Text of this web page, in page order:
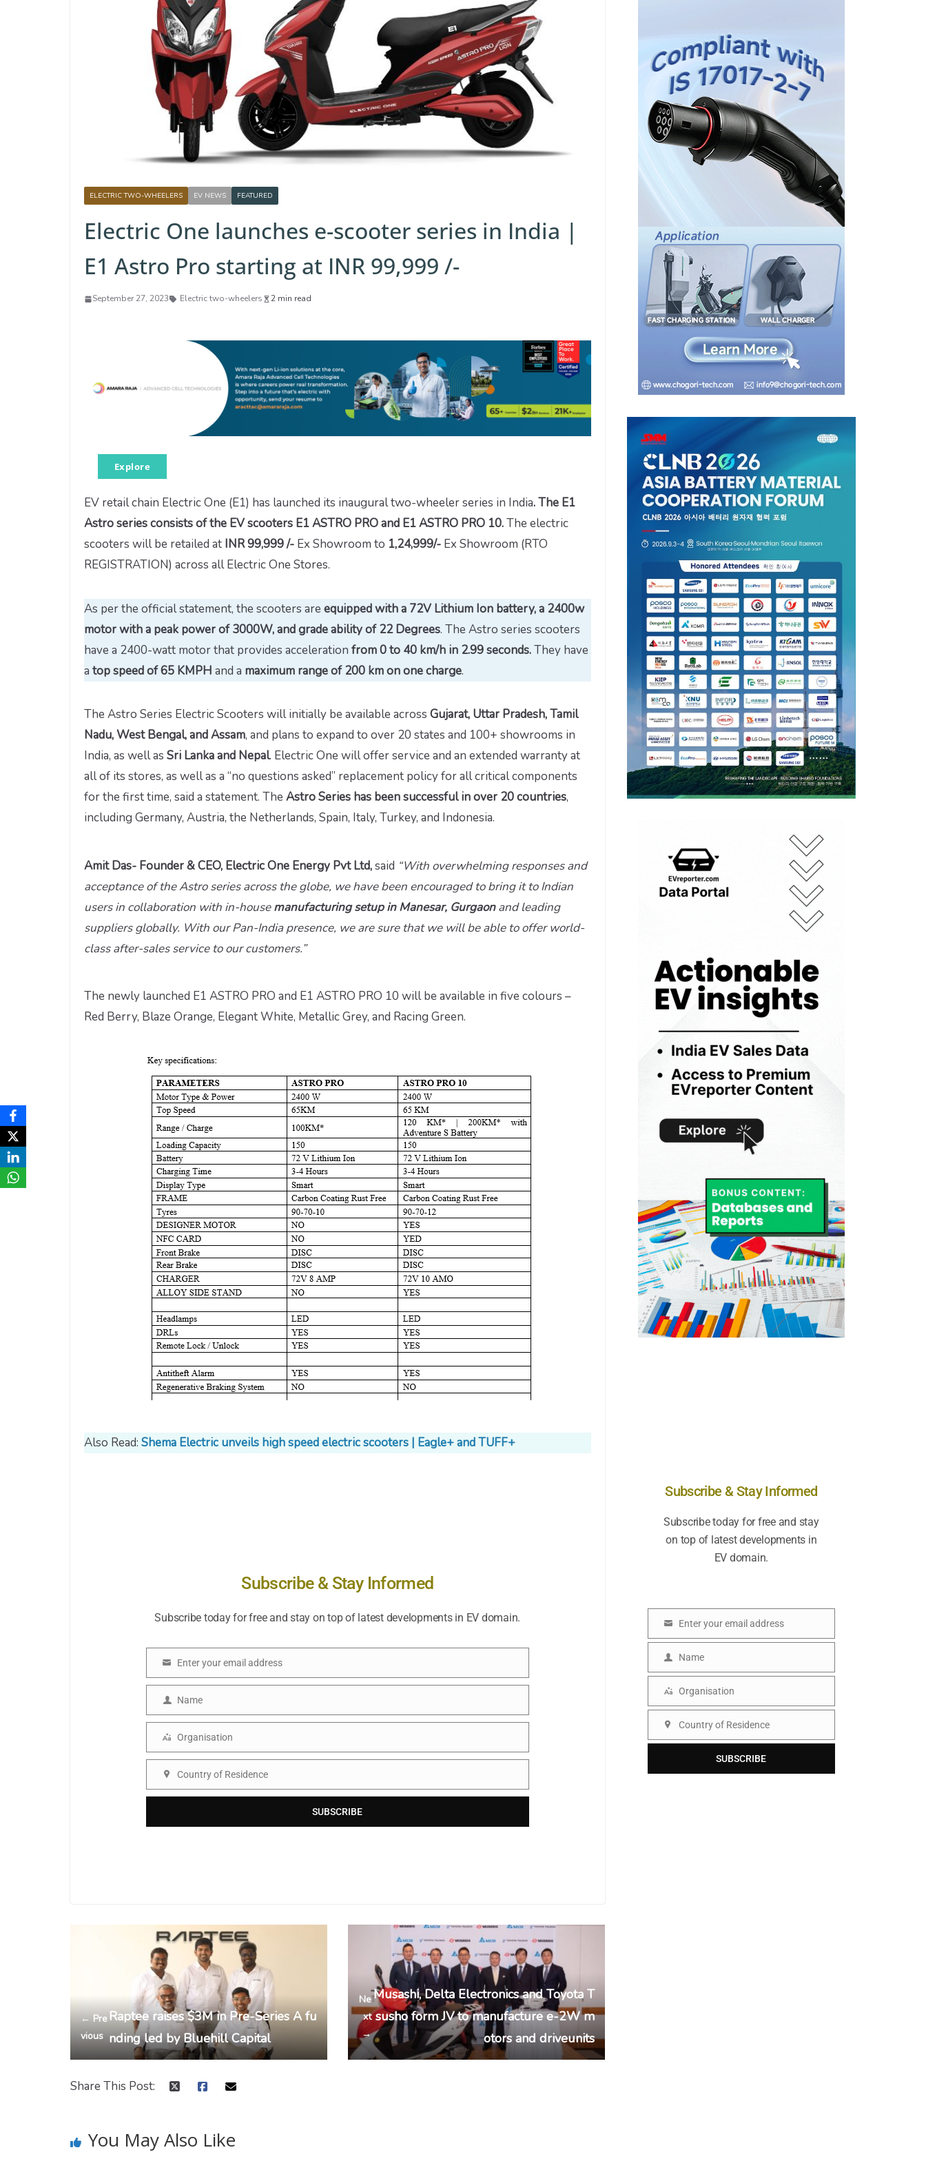
ELECTRIC TWO-WHEELERS EV NEWS FEATURED
Electric One launches e-scooter series in India |
E1 Astro Pro starting at INR 99,999 /-
September 27, 2023 Electric two-wheelers 2 min read
Explore
EV retail chain Electric One (E1) has launched its inaugural two-wheeler series in India. The E1
Astro series consists of the EV scooters E1 ASTRO PRO and E1 ASTRO PRO 10.The electric
scooters will be retailed at INR 99,999 /- Ex Showroom to 1,24,999/- Ex Showroom (RTO
REGISTRATION) across all Electric One Stores.
As per the official statement, the scooters are equipped with a 72V Lithium Ion battery, a 2400w
motor with a peak power of 3000W, and grade ability of 22 Degrees. The Astro series scooters
have a 2400-watt motor that provides acceleration from 0 to 40 km/h in 2.99 seconds.They have
a top speed of 65 KMPH and a maximum range of 200 km on one charge.
The Astro Series Electric Scooters will initially be available across Gujarat, Uttar Pradesh, Tamil
Nadu, West Bengal, and Assam, and plans to expand to over 20 states and 100+ showrooms in
India, as well as Sri Lanka and Nepal. Electric One will offer service and an extended warranty at
all of its stores, as well as a “no questions asked” replacement policy for all critical components
for the first time, said a statement. The Astro Series has been successful in over 20 countries,
including Germany, Austria, the Netherlands, Spain, Italy, Turkey, and Indonesia.
Amit Das- Founder & CEO, Electric One Energy Pvt Ltd,said “With overwhelming responses and
acceptance of the Astro series across the globe, we have been encouraged to bring it to Indian
users in collaboration with in-housemanufacturing setup in Manesar, Gurgaonand leading
suppliers globally. With our Pan-India presence, we are sure that we will be able to offer world-
class after-sales service to our customers.”
The newly launched E1 ASTRO PRO and E1 ASTRO PRO 10 will be available in five colours –
Red Berry, Blaze Orange, Elegant White, Metallic Grey, and Racing Green.
Also Read: Shema Electric unveils high speed electric scooters | Eagle+ and TUFF+
Subscribe & Stay Informed
Subscribe today for free and stay on top of latest developments in EV domain.
Enter your email address
Name
Name
Organisation
Organisation
Country of Residence
SUBSCRIBE
← Pre
vious
Raptee raises $3M in Pre-Series A fu
nding led by Bluehill Capital
Ne
xt
→
Musashi, Delta Electronics and Toyota T
susho form JV to manufacture e-2W m
otors and driveunits
Share This Post:
You May Also Like
Subscribe & Stay Informed
Subscribe today for free and stay
on top of latest developments in
EV domain.
a
l
Enter your email address
m
Name
g
Organisation
u
Country of Residence
SUBSCRIBE